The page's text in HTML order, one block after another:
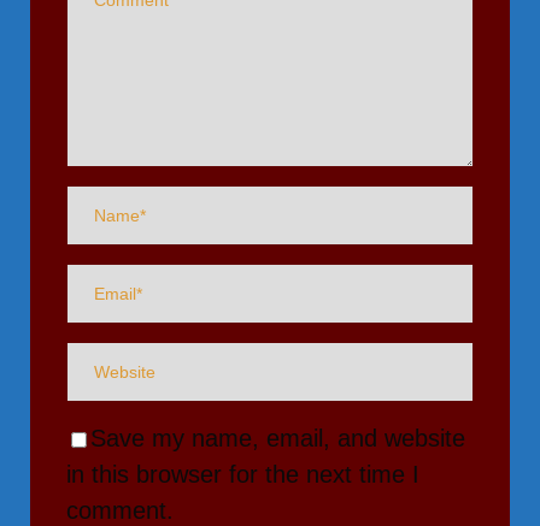
Save my name, email, and website
in this browser for the next time I
comment.